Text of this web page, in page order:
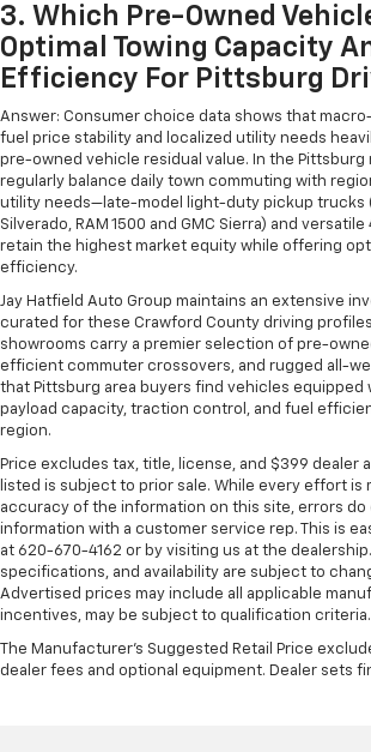
3. Which Pre-Owned
Optimal Towing Capacity
Efficiency For Pittsburg
Answer: Consumer choice data shows that
fuel price stability and localized utility needs
pre-owned vehicle residual value. In the
regularly balance daily town commuting with
utility needs—late-model light-duty pickup trucks
Silverado, RAM 1500 and GMC Sierra) and
retain the highest market equity while offering
efficiency.
Jay Hatfield Auto Group maintains an extensive
curated for these Crawford County driving
showrooms carry a premier selection of pre-
efficient commuter crossovers, and rugged all-
that Pittsburg area buyers find vehicles equipped
payload capacity, traction control, and fuel
region.
Price excludes tax, title, license, and $399 dealer
listed is subject to prior sale. While every effort is
accuracy of the information on this site, errors do
information with a customer service rep. This is
at 620-670-4162 or by visiting us at the
specifications, and availability are subject to
Advertised prices may include all applicable
incentives, may be subject to qualification criteria.
The Manufacturer's Suggested Retail Price
dealer fees and optional equipment. Dealer sets